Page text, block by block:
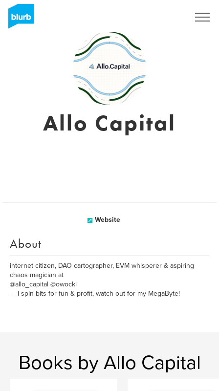
Allo Capital
Website
About
internet citizen, DAO cartographer, EVM whisperer & aspiring
chaos magician at
@allo_capital @owocki
— I spin bits for fun & profit, watch out for my MegaByte!
Books by Allo Capital